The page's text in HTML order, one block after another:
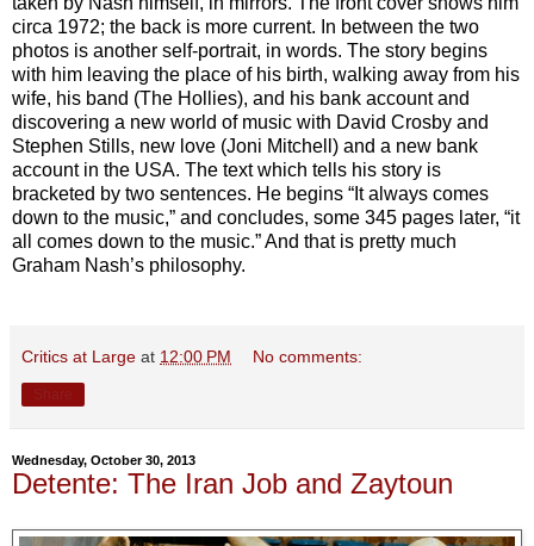
circa 1972; the back is more current. In between the two
photos is another self-portrait, in words. The story begins
with him leaving the place of his birth, walking away from his
wife, his band (The Hollies), and his bank account and
discovering a new world of music with David Crosby and
Stephen Stills, new love (Joni Mitchell) and a new bank
account in the USA. The text which tells his story is
bracketed by two sentences. He begins “It always comes
down to the music,” and concludes, some 345 pages later, “it
all comes down to the music.” And that is pretty much
Graham Nash’s philosophy.
Critics at Large at 12:00 PM No comments:
Wednesday, October 30, 2013
Detente: The Iran Job and Zaytoun